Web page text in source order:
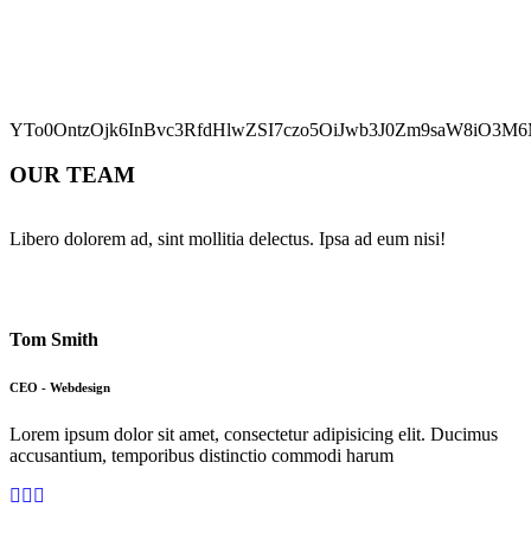
OUR TEAM
Libero dolorem ad, sint mollitia delectus. Ipsa ad eum nisi!
Tom Smith
CEO - Webdesign
Lorem ipsum dolor sit amet, consectetur adipisicing elit. Ducimus
accusantium, temporibus distinctio commodi harum